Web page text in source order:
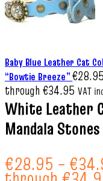
Baby Blue Leather Cat
“Bowtie Breeze”€28.95
through €34.95 VAT
White Leather
Mandala
€28.95 – €